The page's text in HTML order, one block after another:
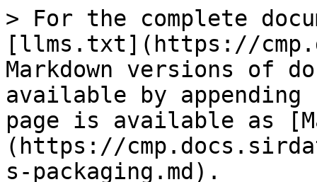
> For the complete
[llms.txt](https://
Markdown versions of
available by
page is available as
(https://
s-packaging.md).